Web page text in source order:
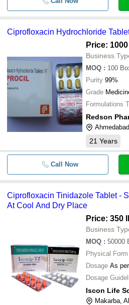
Ciprofloxacin Hydrochloride
Price:
Business
MOQ : 100
Purity 99%
Grade
Formulations
Redson
Ahmedabad
21 Years
Call Now
Ciprofloxacin Tinidazole Tablet -
At Cool And Dry Place
Price: 350
Business
MOQ : 50000
Physical Form
Dosage As
Dosage
Iscon Life
Makarba,